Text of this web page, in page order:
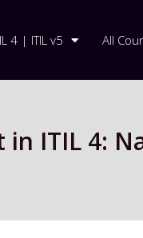
4 | ITIL v5 All
ITIL 4: